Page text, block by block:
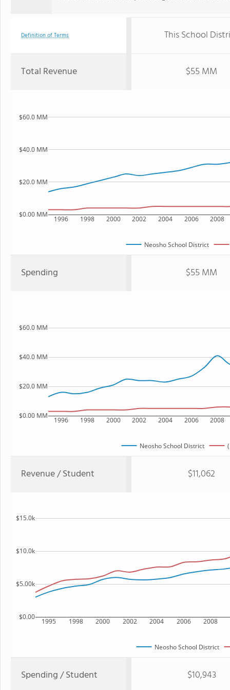
Definition of Terms This School
Total Revenue $55 MM
1996 1998 2000 2002 2004 2006 2008
$0.00 MM
$20.0 MM
$40.0 MM
$60.0 MM
Neosho School District
Spending $55 MM
1996 1998 2000 2002 2004 2006 2008
$0.00 MM
$20.0 MM
$40.0 MM
$60.0 MM
Neosho School District
Revenue / Student $11,062
1995 1998 2000 2002 2004 2006 2008
$0.00
$5.00k
$10.0k
$15.0k
Neosho School District
Spending / Student $10,943